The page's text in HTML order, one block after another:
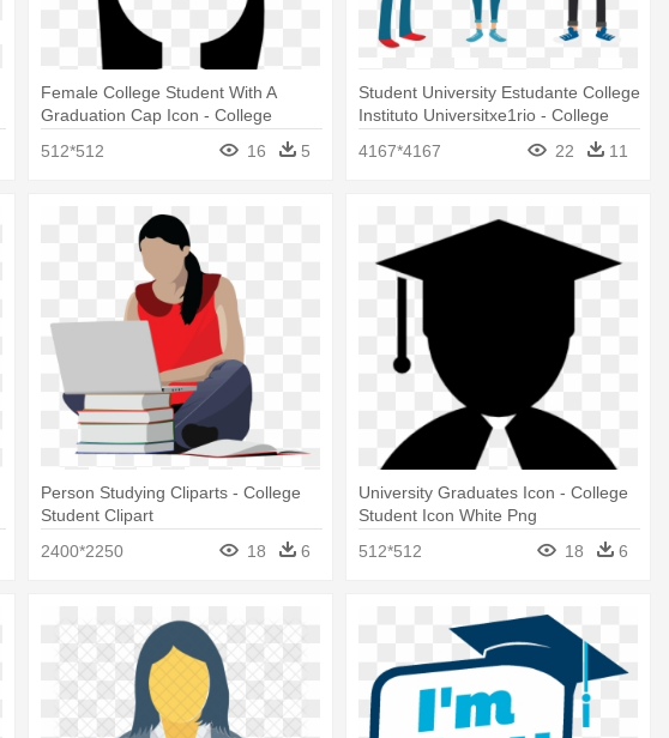
Female College Student With A
Graduation Cap Icon - College
512*512 16 5
Student University Estudante College
Instituto Universitxe1rio - College
4167*4167 22 11
Person Studying Cliparts - College
Student Clipart
2400*2250
18 6
University Graduates Icon - College
Student Icon White Png
512*512
18 6